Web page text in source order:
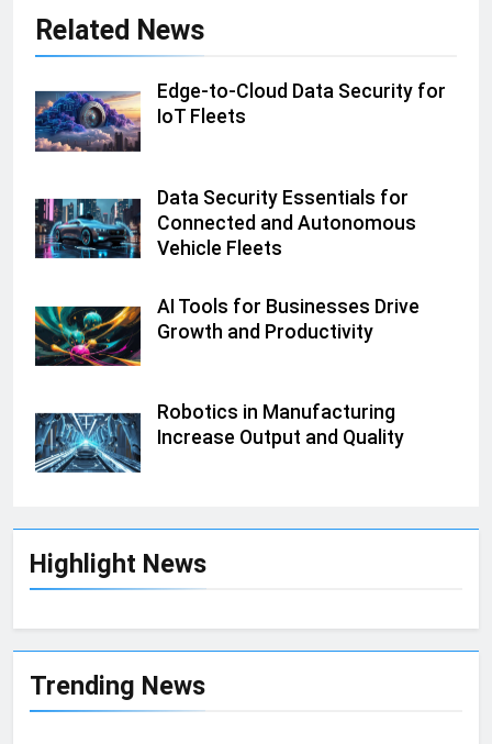
Highlight News
Trending News
Related News
Edge-to-Cloud Data Security for
IoT Fleets
Data Security Essentials for
Connected and Autonomous
Vehicle Fleets
AI Tools for Businesses Drive
Growth and Productivity
Robotics in Manufacturing
Increase Output and Quality